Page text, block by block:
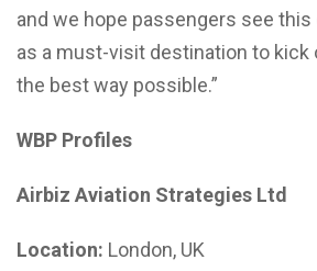
and we hope passengers see this
as a must-visit destination to kick
the best way possible.”
WBP Profiles
Airbiz Aviation Strategies Ltd
Location: London, UK